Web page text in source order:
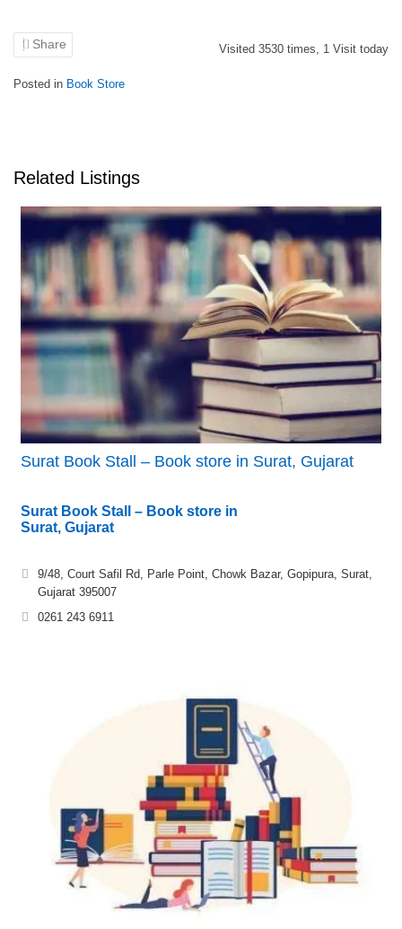
Share Visited 3530 times, 1 Visit today
Posted in Book Store
Related Listings
Surat Book Stall – Book store in Surat, Gujarat
Surat Book Stall – Book store in
Surat, Gujarat
9/48, Court Safil Rd, Parle Point, Chowk Bazar, Gopipura, Surat,
Gujarat 395007
0261 243 6911